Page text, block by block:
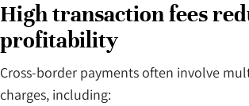
High transaction fees
profitability
Cross-border payments often involve
charges, including: